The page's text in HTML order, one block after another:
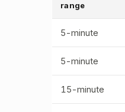
range
5-minute
5-minute
15-minute